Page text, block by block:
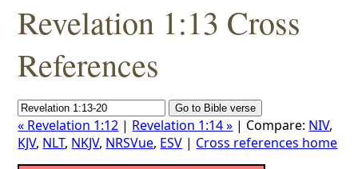
Revelation 1:13 Cross
References
« Revelation 1:12 | Revelation 1:14 » | Compare: NIV,
KJV, NLT, NKJV, NRSVue, ESV | Cross references home